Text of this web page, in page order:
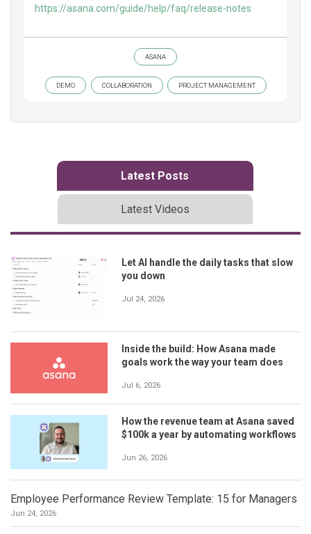
https://asana.com/guide/help/faq/release-notes
ASANA
DEMO COLLABORATION PROJECT MANAGEMENT
Latest Posts
Latest Videos
Let AI handle the daily tasks that slow
you down
Jul 24, 2026
Inside the build: How Asana made
goals work the way your team does
Jul 6, 2026
How the revenue team at Asana saved
$100k a year by automating workflows
Jun 26, 2026
Employee Performance Review Template: 15 for Managers
Jun 24, 2026